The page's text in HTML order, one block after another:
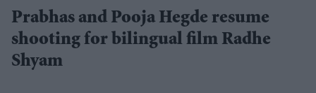
Prabhas and Pooja Hegde resume
shooting for bilingual film Radhe
Shyam